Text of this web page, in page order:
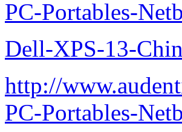
PC-Portables-
Dell-XPS-13-
http://
PC-Portables-